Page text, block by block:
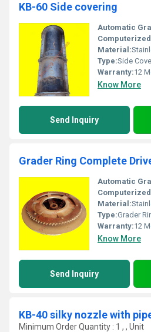
KB-60 Side covering
Automatic
Material:
Type:Side
Warranty:12
Know More
Send Inquiry
Grader Ring Complete
Automatic
Material:
Type:Grader
Warranty:12
Know More
Send Inquiry
KB-40 silky nozzle with
Minimum Order Quantity : 1 , , Unit